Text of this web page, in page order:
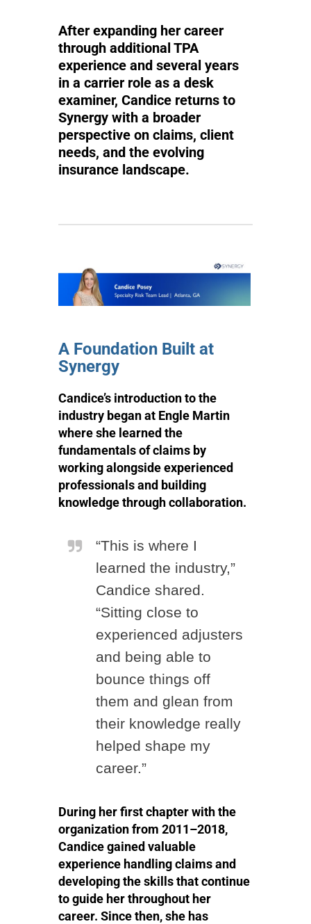
After expanding her career
through additional TPA
experience and several years
in a carrier role as a desk
examiner, Candice returns to
Synergy with a broader
perspective on claims, client
needs, and the evolving
insurance landscape.
A Foundation Built at
Synergy
Candice’s introduction to the
industry began at Engle Martin
where she learned the
fundamentals of claims by
working alongside experienced
professionals and building
knowledge through collaboration.
“This is where I
learned the industry,”
Candice shared.
“Sitting close to
experienced adjusters
and being able to
bounce things off
them and glean from
their knowledge really
helped shape my
career.”
During her first chapter with the
organization from 2011–2018,
Candice gained valuable
experience handling claims and
developing the skills that continue
to guide her throughout her
career. Since then, she has